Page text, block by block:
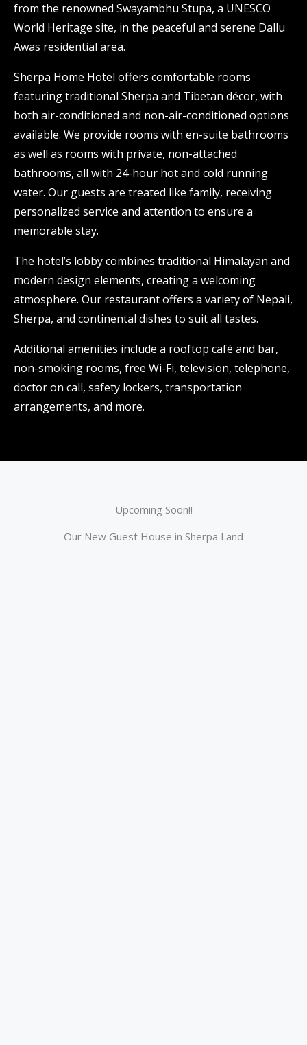
from the renowned Swayambhu Stupa, a UNESCO
World Heritage site, in the peaceful and serene Dallu
Awas residential area.
Sherpa Home Hotel offers comfortable rooms
featuring traditional Sherpa and Tibetan décor, with
both air-conditioned and non-air-conditioned options
available. We provide rooms with en-suite bathrooms
as well as rooms with private, non-attached
bathrooms, all with 24-hour hot and cold running
water. Our guests are treated like family, receiving
personalized service and attention to ensure a
memorable stay.
The hotel’s lobby combines traditional Himalayan and
modern design elements, creating a welcoming
atmosphere. Our restaurant offers a variety of Nepali,
Sherpa, and continental dishes to suit all tastes.
Additional amenities include a rooftop café and bar,
non-smoking rooms, free Wi-Fi, television, telephone,
doctor on call, safety lockers, transportation
arrangements, and more.
Upcoming Soon!!
Our New Guest House in Sherpa Land